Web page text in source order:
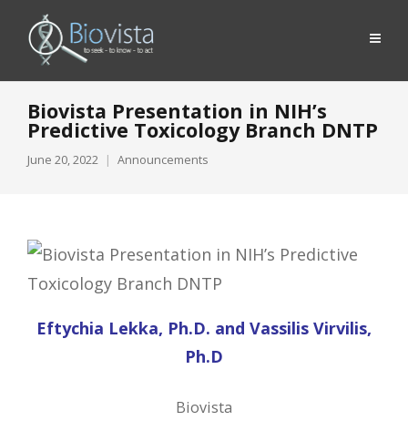
Biovista Presentation in NIH’s
Predictive Toxicology Branch DNTP
June 20, 2022 Announcements
Eftychia Lekka, Ph.D. and Vassilis Virvilis,
Ph.D
Biovista